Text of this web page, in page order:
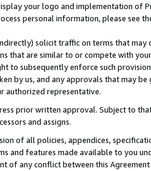
your logo and implementation of
personal information, please see
solicit traffic on terms that
that are similar to or compete with
subsequently enforce such
by us, and any approvals that may be
authorized representative.
prior written approval. Subject to
and assigns.
of all policies, appendices,
and features made available to you
of any conflict between this